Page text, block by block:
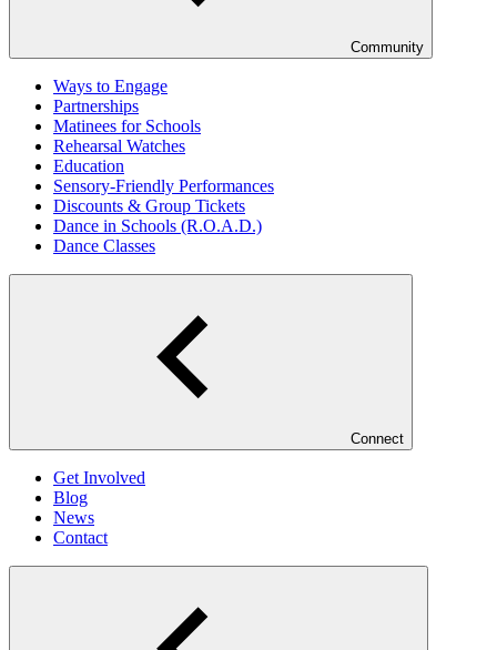
Community
Ways to Engage
Partnerships
Matinees for Schools
Rehearsal Watches
Education
Sensory-Friendly Performances
Discounts & Group Tickets
Dance in Schools (R.O.A.D.)
Dance Classes
Connect
Get Involved
Blog
News
Contact